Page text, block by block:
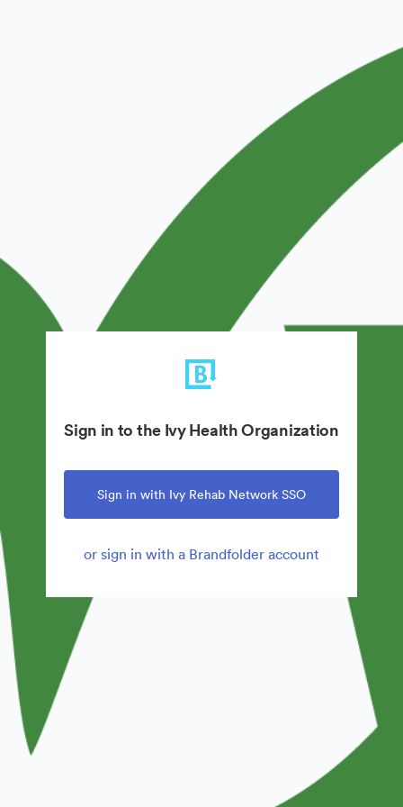
Sign in to the Ivy Health Organization
Sign in with Ivy Rehab Network SSO
or sign in with a Brandfolder account